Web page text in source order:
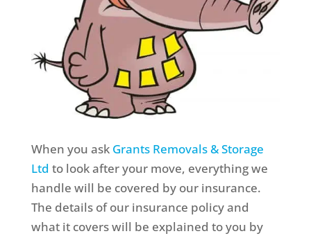
When you ask Grants Removals & Storage
Ltd to look after your move, everything we
handle will be covered by our insurance.
The details of our insurance policy and
what it covers will be explained to you by